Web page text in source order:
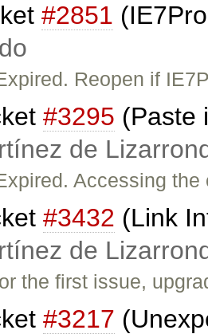
#2851
Reopen if
#3295 (Paste
de
Accessing
#3432 (Link
de
the first issue,
#3217